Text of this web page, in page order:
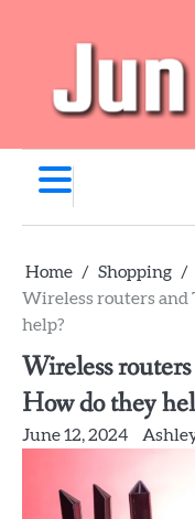
Home
Shopping
Wireless routers and
help?
Wireless
How do they
June 12, 2024